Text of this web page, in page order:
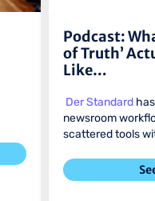
Podcast:
of Truth’
Like…
Der Standard
newsroom
scattered tools